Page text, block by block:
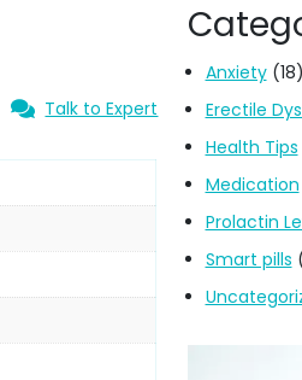
Talk to Expert
Anxiety(18)
Erectile
Health Tips
Medication
Prolactin
Smart pills